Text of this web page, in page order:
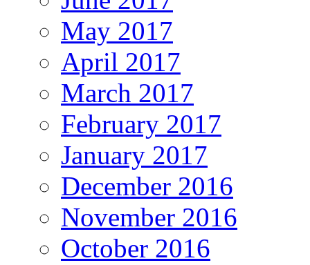
May 2017
April 2017
March 2017
February 2017
January 2017
December 2016
November 2016
October 2016